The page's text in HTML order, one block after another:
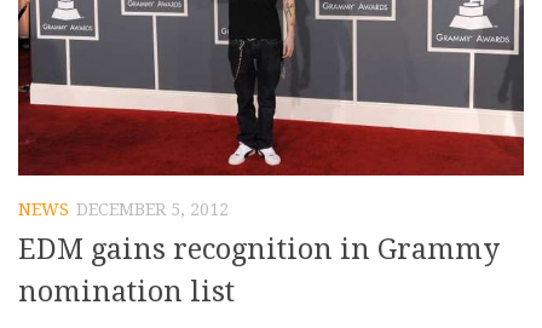
NEWS DECEMBER 5, 2012
EDM gains recognition in Grammy
nomination list